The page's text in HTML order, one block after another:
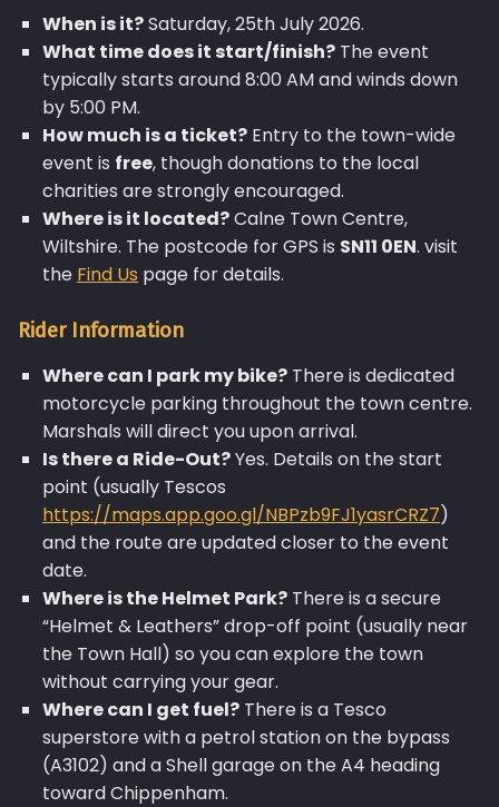
When is it?Saturday, 25th July 2026.
What time does it start/finish? The event
typically starts around 8:00 AM and winds down
by 5:00 PM.
How much is a ticket? Entry to the town-wide
event is free, though donations to the local
charities are strongly encouraged.
Where is it located?Calne Town Centre,
Wiltshire. The postcode for GPS is SN11 0EN. visit
the Find Us page for details.
Rider Information
Where can I park my bike? There is dedicated
motorcycle parking throughout the town centre.
Marshals will direct you upon arrival.
Is there a Ride-Out?Yes. Details on the start
point (usually Tescos
https://maps.app.goo.gl/NBPzb9FJ1yasrCRZ7)
and the route are updated closer to the event
date.
Where is the Helmet Park? There is a secure
“Helmet & Leathers” drop-off point (usually near
the Town Hall) so you can explore the town
without carrying your gear.
Where can I get fuel? There is a Tesco
superstore with a petrol station on the bypass
(A3102) and a Shell garage on the A4 heading
toward Chippenham.